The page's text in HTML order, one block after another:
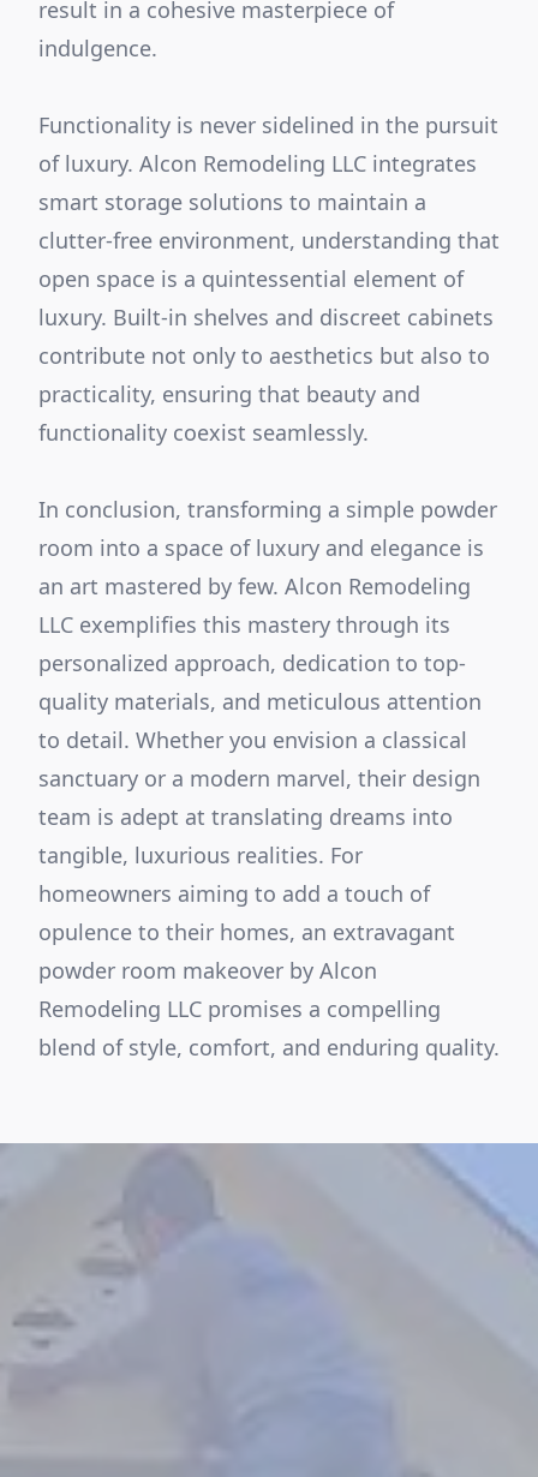
result in a cohesive masterpiece of
indulgence.
Functionality is never sidelined in the pursuit
of luxury. Alcon Remodeling LLC integrates
smart storage solutions to maintain a
clutter-free environment, understanding that
open space is a quintessential element of
luxury. Built-in shelves and discreet cabinets
contribute not only to aesthetics but also to
practicality, ensuring that beauty and
functionality coexist seamlessly.
In conclusion, transforming a simple powder
room into a space of luxury and elegance is
an art mastered by few. Alcon Remodeling
LLC exemplifies this mastery through its
personalized approach, dedication to top-
quality materials, and meticulous attention
to detail. Whether you envision a classical
sanctuary or a modern marvel, their design
team is adept at translating dreams into
tangible, luxurious realities. For
homeowners aiming to add a touch of
opulence to their homes, an extravagant
powder room makeover by Alcon
Remodeling LLC promises a compelling
blend of style, comfort, and enduring quality.